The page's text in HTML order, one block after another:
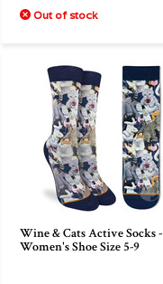
Out of stock
Wine & Cats Active Socks -
Women's Shoe Size 5-9